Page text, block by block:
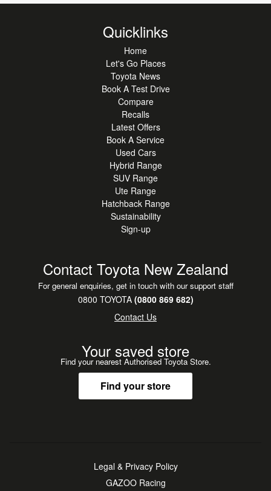
Quicklinks
Home
Let's Go Places
Toyota News
Book A Test Drive
Compare
Recalls
Latest Offers
Book A Service
Used Cars
Hybrid Range
SUV Range
Ute Range
Hatchback Range
Sustainability
Sign-up
Contact Toyota New Zealand
For general enquiries, get in touch with our support staff
0800 TOYOTA(0800 869 682)
Contact Us
Your saved store
Find your nearest Authorised Toyota Store.
Find your store
Legal & Privacy Policy
GAZOO Racing